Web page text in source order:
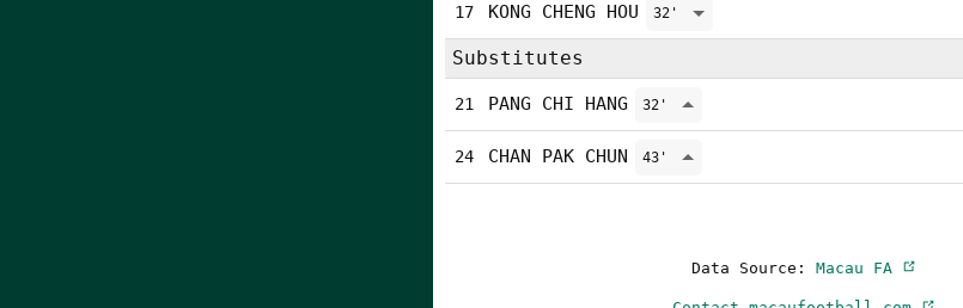
17 KONG CHENG HOU 32'
Substitutes
21 PANG CHI HANG 32'
24 CHAN PAK CHUN 43'
Data Source: Macau FA